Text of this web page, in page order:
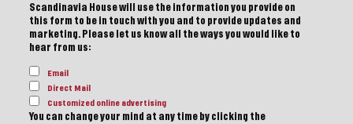
Scandinavia House will use the information you provide on
this form to be in touch with you and to provide updates and
marketing. Please let us know all the ways you would like to
hear from us:
Email
Direct Mail
Customized online advertising
You can change your mind at any time by clicking the